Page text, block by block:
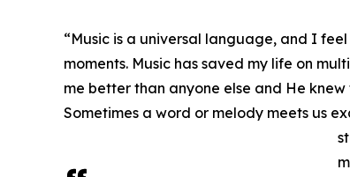
“Music is a universal language, and I
moments. Music has saved my life on
me better than anyone else and He
Sometimes a word or melody meets us